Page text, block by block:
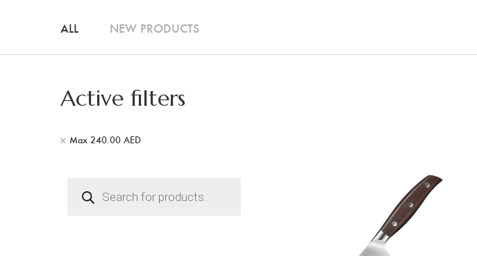
ALL NEW PRODUCTS
Active filters
Max 240.00 AED
search